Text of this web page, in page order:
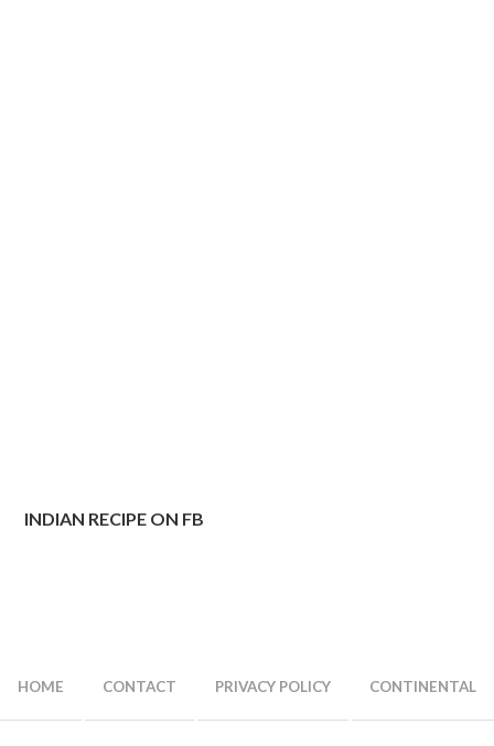
INDIAN RECIPE ON FB
HOME CONTACT PRIVACY POLICY CONTINENTAL